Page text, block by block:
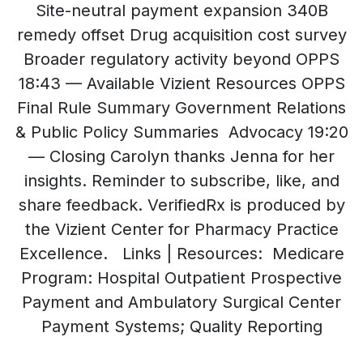
Site-neutral payment expansion 340B
remedy offset Drug acquisition cost survey
Broader regulatory activity beyond OPPS
18:43 — Available Vizient Resources OPPS
Final Rule Summary Government Relations
& Public Policy Summaries Advocacy 19:20
— Closing Carolyn thanks Jenna for her
insights. Reminder to subscribe, like, and
share feedback. VerifiedRx is produced by
the Vizient Center for Pharmacy Practice
Excellence. Links | Resources: Medicare
Program: Hospital Outpatient Prospective
Payment and Ambulatory Surgical Center
Payment Systems; Quality Reporting